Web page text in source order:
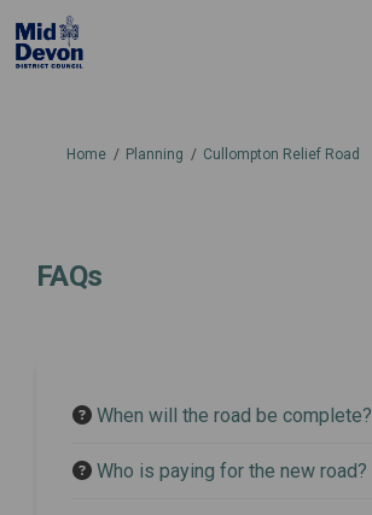
You are here:
Home Planning Cullompton Relief Road
FAQs
When will the road be complete?
Who is paying for the new road?